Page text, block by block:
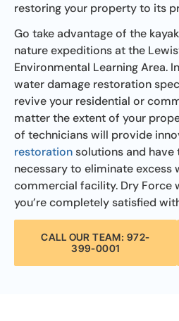
restoring your property to its
Go take advantage of the
nature expeditions at the
Environmental Learning Area.
water damage restoration
revive your residential or
matter the extent of your
of technicians will provide
restorationsolutions and
necessary to eliminate excess
commercial facility. Dry Force
you’re completely satisfied
CALL OUR TEAM: 972-
399-0001